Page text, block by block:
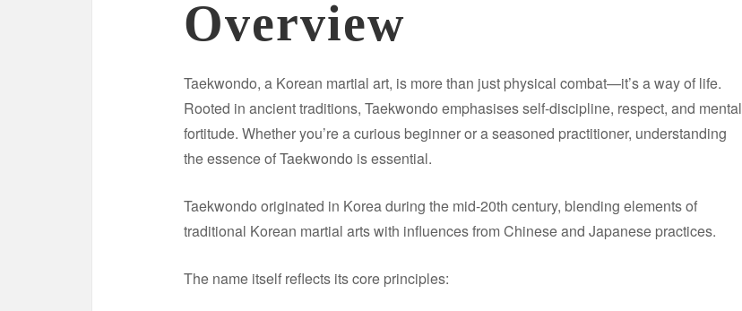
Overview
Taekwondo, a Korean martial art, is more than just physical combat—it’s a way of life.
Rooted in ancient traditions, Taekwondo emphasises self-discipline, respect, and mental
fortitude. Whether you’re a curious beginner or a seasoned practitioner, understanding
the essence of Taekwondo is essential.
Taekwondo originated in Korea during the mid-20th century, blending elements of
traditional Korean martial arts with influences from Chinese and Japanese practices.
The name itself reflects its core principles: